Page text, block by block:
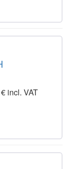
incl. VAT